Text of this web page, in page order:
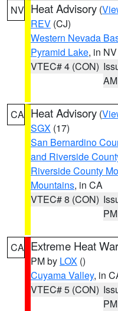
NV Heat Advisory (
REV (CJ)
Western Nevada
Pyramid Lake, in NV
VTEC# 4 (CON)
AM
CA Heat Advisory (
SGX (17)
San Bernardino
and Riverside
Riverside County
Mountains, in CA
VTEC# 8 (CON)
PM
CA Extreme Heat
PM by LOX ()
Cuyama Valley, in
VTEC# 5 (CON)
PM